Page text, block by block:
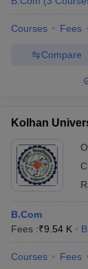
Courses Fees
Compare
Kolhan
B.Com
Fees :₹9.54 K
Courses Fees